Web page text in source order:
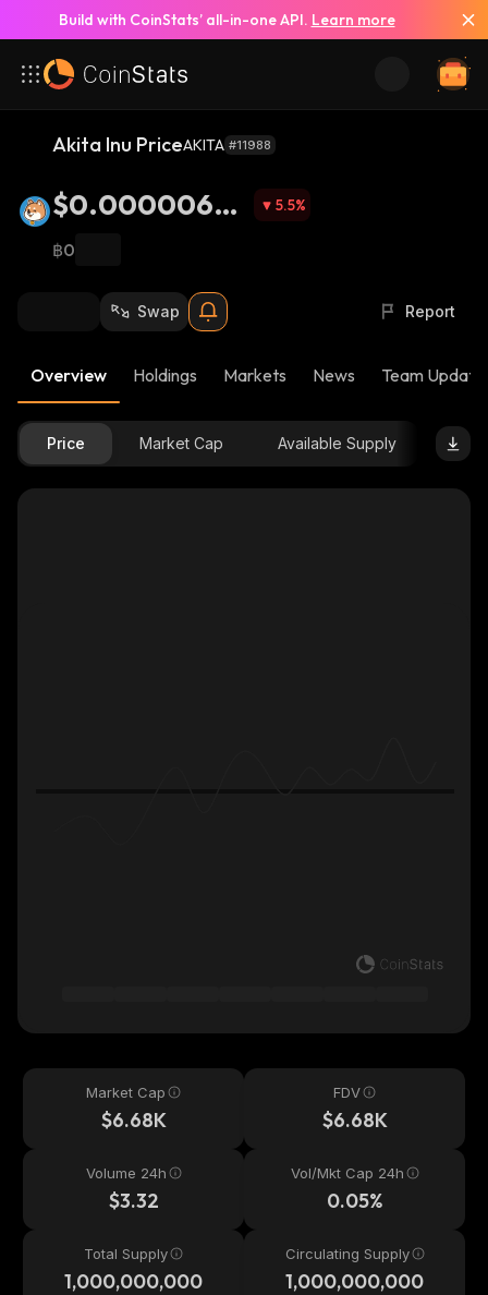
Build with CoinStats’ all-in-one API. Learn more
Akita Inu PriceAKITA #11988
$0.00000667
9
5.5%
฿0
Swap Report
Overview Holdings Markets News Team
Price Market Cap Available Supply
Market Cap
$6.68K
FDV
$6.68K
Volume 24h
$3.32
Vol/Mkt Cap 24h
0.05%
Total Supply
1,000,000,000
Circulating Supply
1,000,000,000